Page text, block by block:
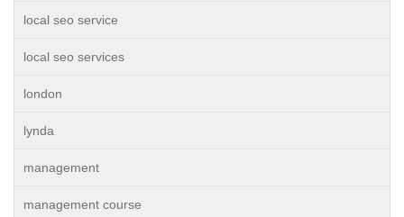
local seo service
local seo services
london
lynda
management
management course